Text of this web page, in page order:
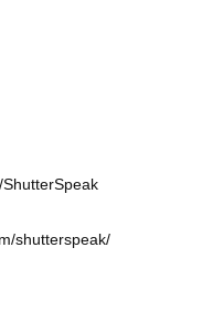
shutterspeak/